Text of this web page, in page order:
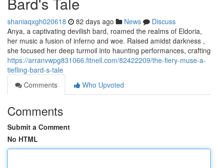
shaniaqxgh020618 82 days ago News
Discuss
Anya, a captivating devilish bard, roamed the realms of Eldoria,
her music a fusion of inferno and woe. Raised amidst darkness ,
she focused her deep turmoil into haunting performances, crafting
https://arranvwpg831066.fitnell.com/82422209/the-fiery-muse-a-
tiefling-bard-s-tale
Comments
Who Upvoted
Comments
Submit a Comment
No HTML